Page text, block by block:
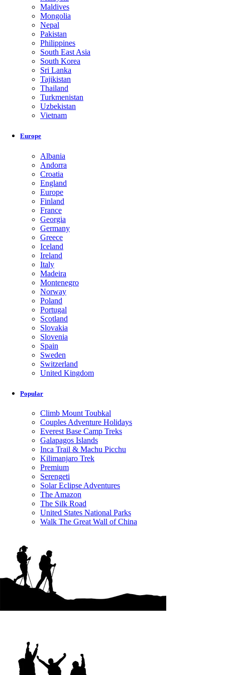
Maldives
Mongolia
Nepal
Pakistan
Philippines
South East Asia
South Korea
Sri Lanka
Tajikistan
Thailand
Turkmenistan
Uzbekistan
Vietnam
Europe
Albania
Andorra
Croatia
England
Europe
Finland
France
Georgia
Germany
Greece
Iceland
Ireland
Italy
Madeira
Montenegro
Norway
Poland
Portugal
Scotland
Slovakia
Slovenia
Spain
Sweden
Switzerland
United Kingdom
Popular
Climb Mount Toubkal
Couples Adventure Holidays
Everest Base Camp Treks
Galapagos Islands
Inca Trail & Machu Picchu
Kilimanjaro Trek
Premium
Serengeti
Solar Eclipse Adventures
The Amazon
The Silk Road
United States National Parks
Walk The Great Wall of China